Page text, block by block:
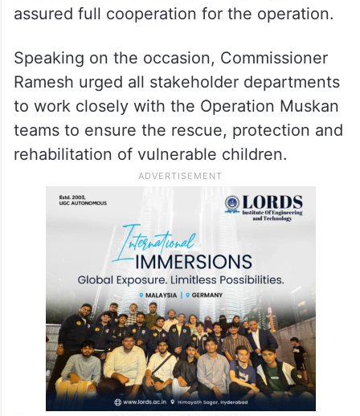
assured full cooperation for the operation.
Speaking on the occasion, Commissioner
Ramesh urged all stakeholder departments
to work closely with the Operation Muskan
teams to ensure the rescue, protection and
rehabilitation of vulnerable children.